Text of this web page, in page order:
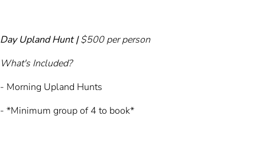
Day Upland Hunt |$500 per person
What's Included?
- Morning Upland Hunts
- *Minimum group of 4 to book*​